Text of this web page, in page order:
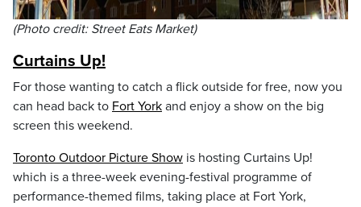
(Photo credit: Street Eats Market)
Curtains Up!
For those wanting to catch a flick outside for free, now you
can head back to Fort York and enjoy a show on the big
screen this weekend.
Toronto Outdoor Picture Show is hosting Curtains Up!
which is a three-week evening-festival programme of
performance-themed films, taking place at Fort York,